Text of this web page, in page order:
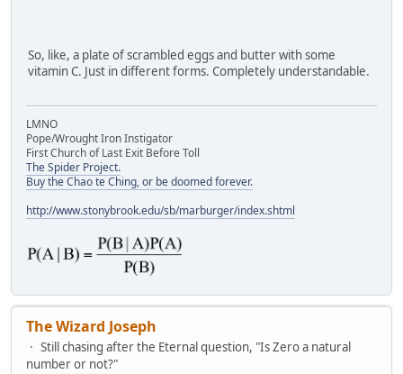
So, like, a plate of scrambled eggs and butter with some
vitamin C. Just in different forms. Completely understandable.
LMNO
Pope/Wrought Iron Instigator
First Church of Last Exit Before Toll
The Spider Project.
Buy the Chao te Ching, or be doomed forever.
http://www.stonybrook.edu/sb/marburger/index.shtml
The Wizard Joseph
Still chasing after the Eternal question, "Is Zero a natural
number or not?"